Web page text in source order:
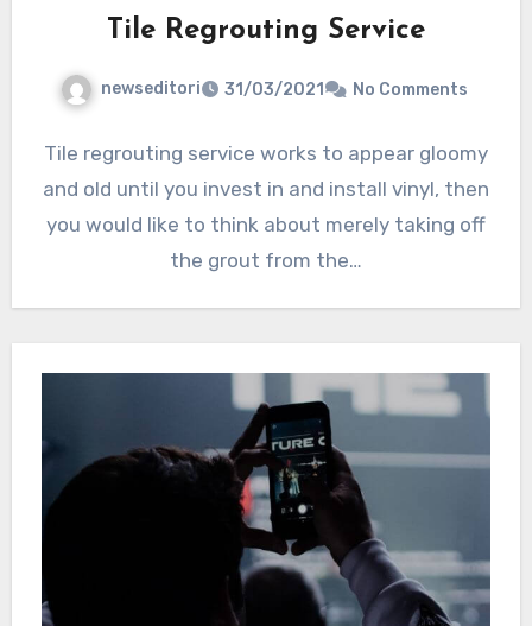
Tile Regrouting Service
newseditori 31/03/2021 No Comments
Tile regrouting service works to appear gloomy
and old until you invest in and install vinyl, then
you would like to think about merely taking off
the grout from the…